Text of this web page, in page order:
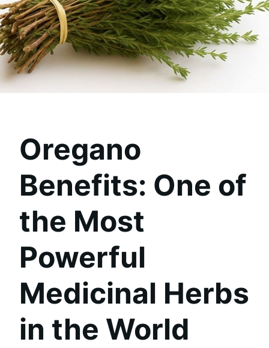
Oregano
Benefits: One of
the Most
Powerful
Medicinal Herbs
in the World